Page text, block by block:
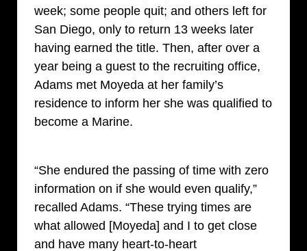
week; some people quit; and others left for
San Diego, only to return 13 weeks later
having earned the title. Then, after over a
year being a guest to the recruiting office,
Adams met Moyeda at her family’s
residence to inform her she was qualified to
become a Marine.
“She endured the passing of time with zero
information on if she would even qualify,”
recalled Adams. “These trying times are
what allowed [Moyeda] and I to get close
and have many heart-to-heart